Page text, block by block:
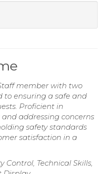
member with two
to ensuring a safe and
Proficient in
addressing concerns
safety standards
satisfaction in a
Control, Technical Skills,